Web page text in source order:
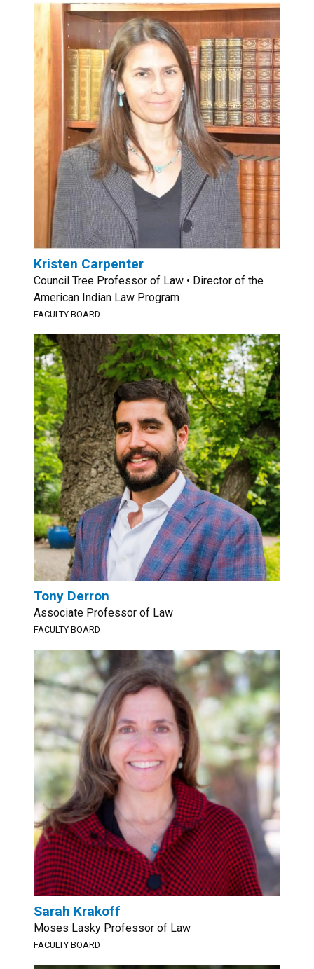
Kristen Carpenter
Council Tree Professor of Law • Director of the
American Indian Law Program
FACULTY BOARD
Tony Derron
Associate Professor of Law
FACULTY BOARD
Sarah Krakoff
Moses Lasky Professor of Law
FACULTY BOARD